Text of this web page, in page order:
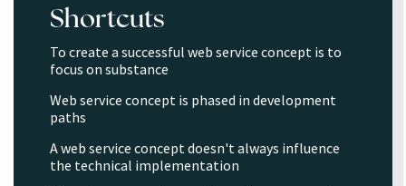
Shortcuts
To create a successful web service concept is to
focus on substance
Web service concept is phased in development
paths
A web service concept doesn't always influence
the technical implementation